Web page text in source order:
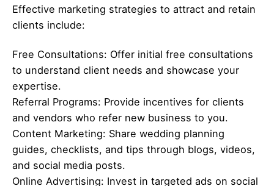
Effective marketing strategies to attract and retain
clients include:
Free Consultations: Offer initial free consultations
to understand client needs and showcase your
expertise.
Referral Programs: Provide incentives for clients
and vendors who refer new business to you.
Content Marketing: Share wedding planning
guides, checklists, and tips through blogs, videos,
and social media posts.
Online Advertising: Invest in targeted ads on social